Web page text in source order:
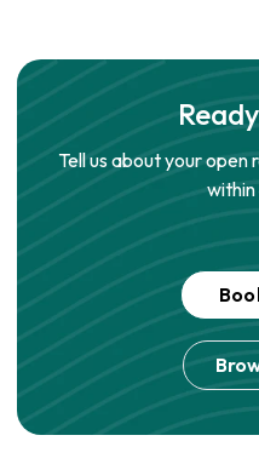
Tell us about your open
within